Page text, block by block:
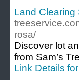
Land Clearing
rosa/
Discover lot
from Sam’s
Link Details